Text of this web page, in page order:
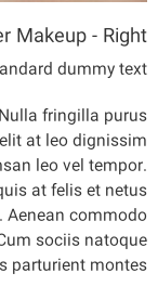
Makeup - Right
dummy text.
fringilla purus
at leo dignissim
leo vel tempor.
at felis et netus
Aenean commodo
sociis natoque
parturient montes.